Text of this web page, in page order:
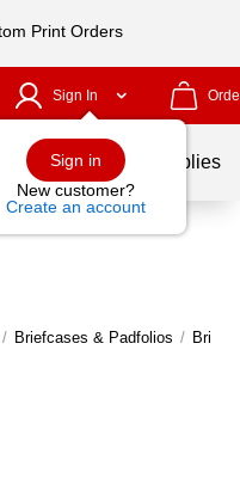
Print Orders
Sign In
Sign in
New customer?
Create an account
School Supplies
/ Briefcases & Padfolios /